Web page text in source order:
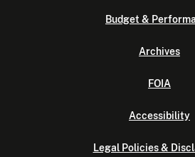
Budget &
Archives
FOIA
Accessibility
Legal Policies &